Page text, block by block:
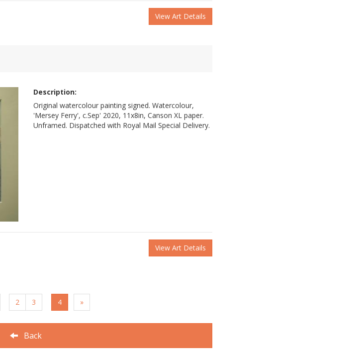
View Art Details
Description:
Original watercolour painting signed. Watercolour,
'Mersey Ferry', c.Sep' 2020, 11x8in, Canson XL paper.
Unframed. Dispatched with Royal Mail Special Delivery.
View Art Details
2 3 4 »
Back